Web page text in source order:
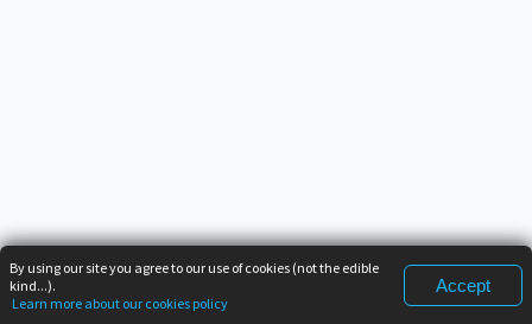
By using our site you agree to our use of cookies (not the edible
kind...).
Learn more about our cookies policy
Accept